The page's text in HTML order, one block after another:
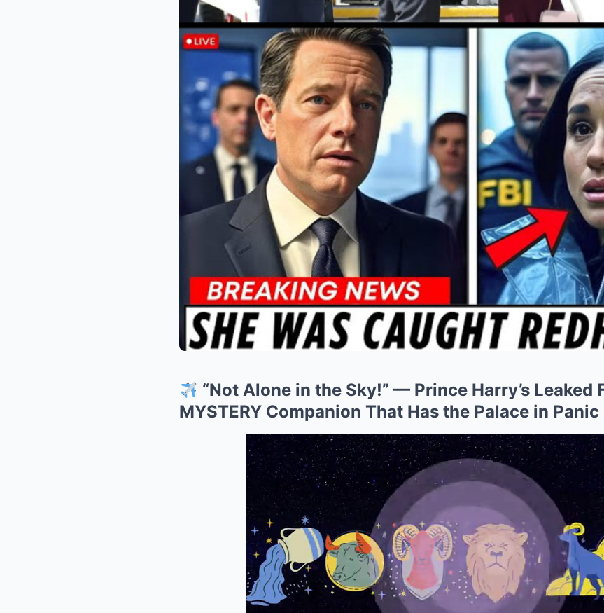
“Not Alone in the Sky!” — Prince Harry’s Leaked
MYSTERY Companion That Has the Palace in Panic